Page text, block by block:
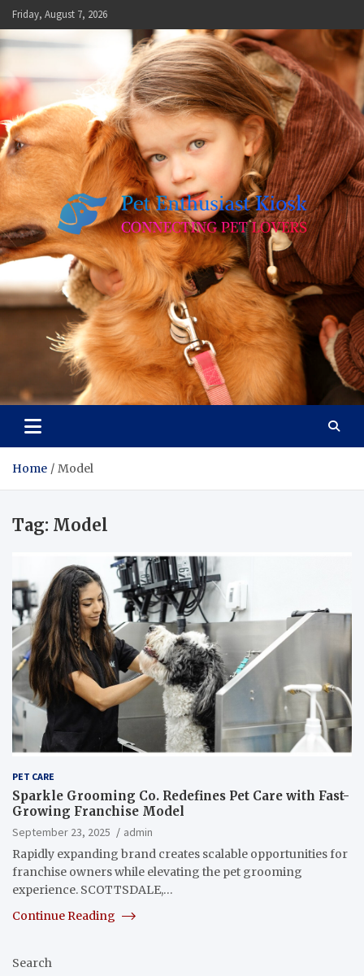
Skip
to
content
Friday, August 7, 2026
Pet Enthusiast Kiosk
Connecting Pet Lovers
Home Model
Tag: Model
PET CARE
Sparkle Grooming Co. Redefines Pet Care with Fast-
Growing Franchise Model
September 23, 2025
admin
Rapidly expanding brand creates scalable opportunities for
franchise owners while elevating the pet grooming
experience. SCOTTSDALE,…
Continue Reading
Search